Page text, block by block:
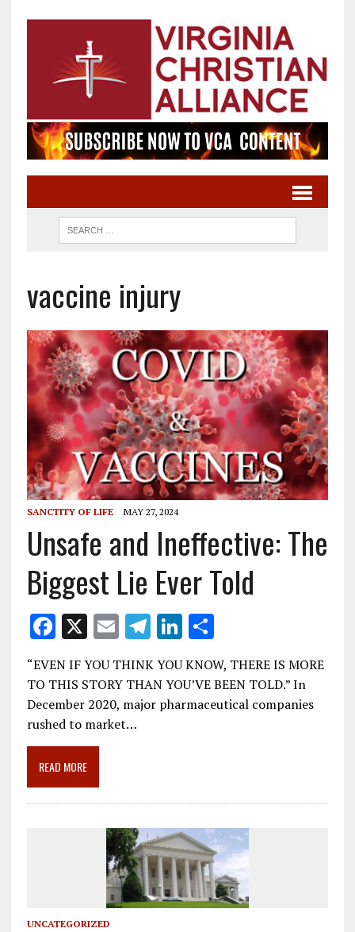
vaccine injury
SANCTITY OF LIFE MAY 27, 2024
Unsafe and Ineffective: The
Biggest Lie Ever Told
F
ac
e
b
o
o
k
X E
m
ai
l
T
el
e
gr
Li
n
k
e
S
h
ar
e
“EVEN IF YOU THINK YOU KNOW, THERE IS MORE
TO THIS STORY THAN YOU’VE BEEN TOLD.” In
December 2020, major pharmaceutical companies
rushed to market…
READ MORE
UNCATEGORIZED